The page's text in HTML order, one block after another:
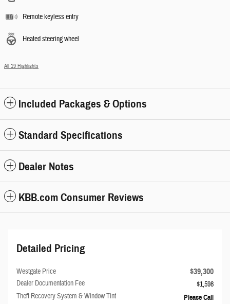
Remote keyless entry
Heated steering wheel
All 19 Highlights
Included Packages & Options
Standard Specifications
Dealer Notes
KBB.com Consumer Reviews
Detailed Pricing
Westgate Price $39,300
Dealer Documentation Fee
$1,598
Theft Recovery System & Window Tint
Please Call